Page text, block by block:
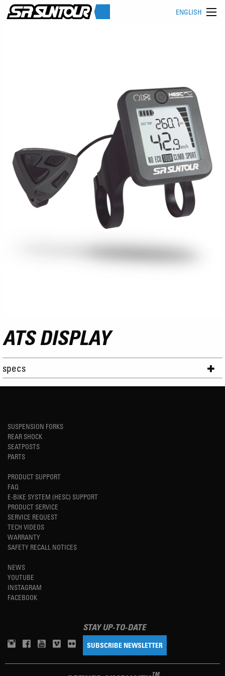
ENGLISH
ATS DISPLAY
specs
SUSPENSION FORKS
REAR SHOCK
SEATPOSTS
PARTS
PRODUCT SUPPORT
FAQ
E-BIKE SYSTEM (HESC) SUPPORT
PRODUCT SERVICE
SERVICE REQUEST
TECH VIDEOS
WARRANTY
SAFETY RECALL NOTICES
NEWS
YOUTUBE
INSTAGRAM
FACEBOOK
STAY UP-TO-DATE
SUBSCRIBE NEWSLETTER
TM